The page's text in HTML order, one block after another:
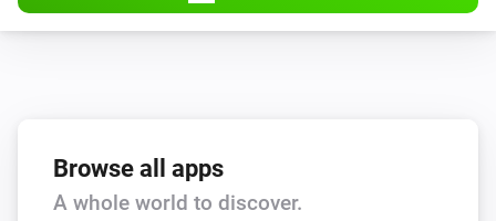
Browse all apps
A whole world to discover.